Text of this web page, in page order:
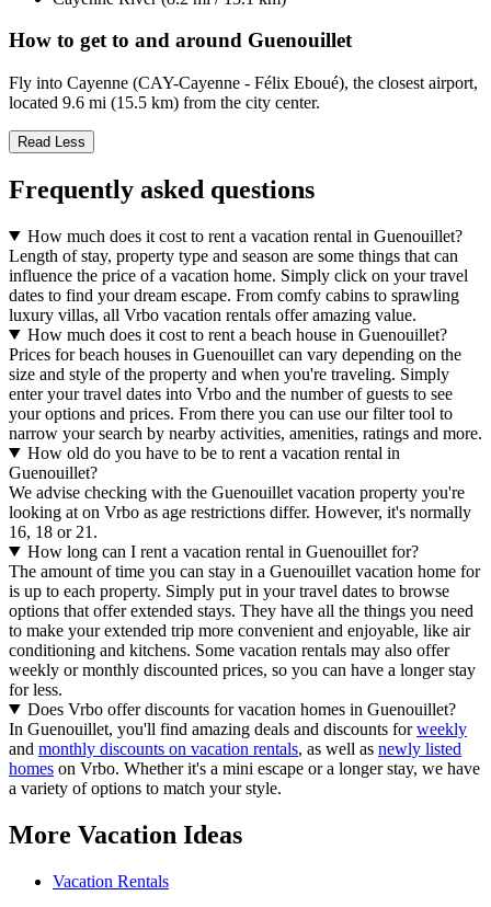
How to get to and around Guenouillet
Fly into Cayenne (CAY-Cayenne - Félix Eboué), the closest airport,
located 9.6 mi (15.5 km) from the city center.
Read Less
Frequently asked questions
How much does it cost to rent a vacation rental in Guenouillet?
Length of stay, property type and season are some things that can
influence the price of a vacation home. Simply click on your travel
dates to find your dream escape. From comfy cabins to sprawling
luxury villas, all Vrbo vacation rentals offer amazing value.
How much does it cost to rent a beach house in Guenouillet?
Prices for beach houses in Guenouillet can vary depending on the
size and style of the property and when you're traveling. Simply
enter your travel dates into Vrbo and the number of guests to see
your options and prices. From there you can use our filter tool to
narrow your search by nearby activities, amenities, ratings and more.
How old do you have to be to rent a vacation rental in
Guenouillet?
We advise checking with the Guenouillet vacation property you're
looking at on Vrbo as age restrictions differ. However, it's normally
16, 18 or 21.
How long can I rent a vacation rental in Guenouillet for?
The amount of time you can stay in a Guenouillet vacation home for
is up to each property. Simply put in your travel dates to browse
options that offer extended stays. They have all the things you need
to make your extended trip more convenient and enjoyable, like air
conditioning and kitchens. Some vacation rentals may also offer
weekly or monthly discounted prices, so you can have a longer stay
for less.
Does Vrbo offer discounts for vacation homes in Guenouillet?
In Guenouillet, you'll find amazing deals and discounts forweekly
and monthly discounts on vacation rentals, as well as newly listed
homes on Vrbo. Whether it's a mini escape or a longer stay, we have
a variety of options to match your style.
More Vacation Ideas
Vacation Rentals